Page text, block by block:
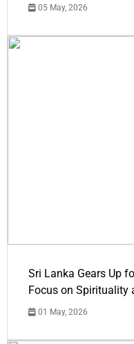
05 May, 2026
Sri Lanka Gears Up
Focus on Spirituality
01 May, 2026